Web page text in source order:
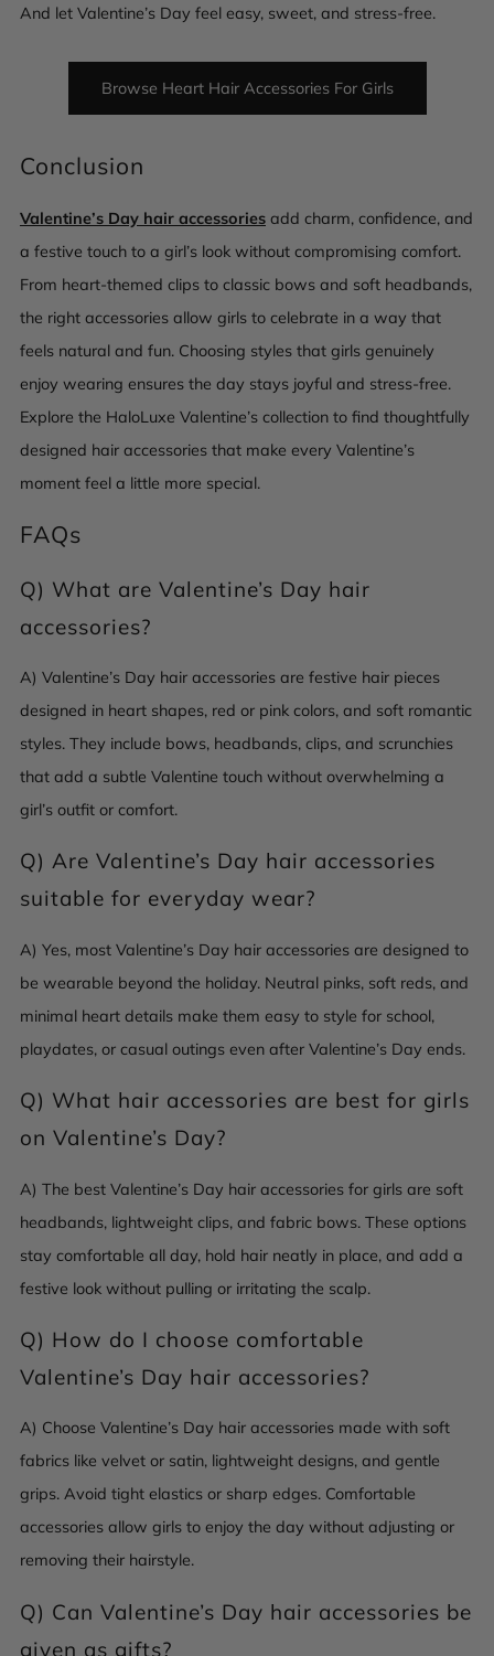
And let Valentine’s Day feel easy, sweet, and stress-free.
Browse Heart Hair Accessories For Girls
Conclusion
Valentine’s Day hair accessories add charm, confidence, and
a festive touch to a girl’s look without compromising comfort.
From heart-themed clips to classic bows and soft headbands,
the right accessories allow girls to celebrate in a way that
feels natural and fun. Choosing styles that girls genuinely
enjoy wearing ensures the day stays joyful and stress-free.
Explore the HaloLuxe Valentine’s collection to find thoughtfully
designed hair accessories that make every Valentine’s
moment feel a little more special.
FAQs
Q) What are Valentine’s Day hair
accessories?
A) Valentine’s Day hair accessories are festive hair pieces
designed in heart shapes, red or pink colors, and soft romantic
styles. They include bows, headbands, clips, and scrunchies
that add a subtle Valentine touch without overwhelming a
girl’s outfit or comfort.
Q) Are Valentine’s Day hair accessories
suitable for everyday wear?
A) Yes, most Valentine’s Day hair accessories are designed to
be wearable beyond the holiday. Neutral pinks, soft reds, and
minimal heart details make them easy to style for school,
playdates, or casual outings even after Valentine’s Day ends.
Q) What hair accessories are best for girls
on Valentine’s Day?
A) The best Valentine’s Day hair accessories for girls are soft
headbands, lightweight clips, and fabric bows. These options
stay comfortable all day, hold hair neatly in place, and add a
festive look without pulling or irritating the scalp.
Q) How do I choose comfortable
Valentine’s Day hair accessories?
A) Choose Valentine’s Day hair accessories made with soft
fabrics like velvet or satin, lightweight designs, and gentle
grips. Avoid tight elastics or sharp edges. Comfortable
accessories allow girls to enjoy the day without adjusting or
removing their hairstyle.
Q) Can Valentine’s Day hair accessories be
given as gifts?